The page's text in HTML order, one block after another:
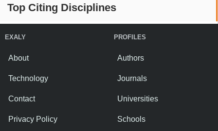
Top Citing Disciplines
EXALY
About
Technology
Contact
Privacy Policy
PROFILES
Authors
Journals
Universities
Schools